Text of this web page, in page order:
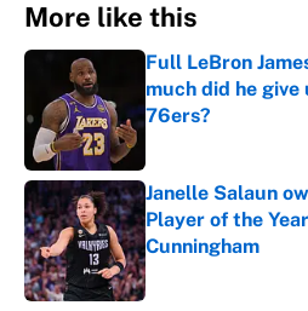
More like this
Full LeBron
much did he
76ers?
Janelle Salaun
Player of the
Cunningham
Published by on